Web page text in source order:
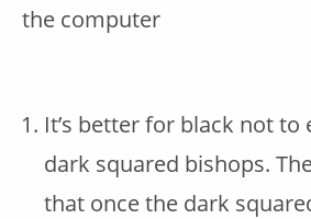
the computer
It’s better for black not to
dark squared bishops.
that once the dark